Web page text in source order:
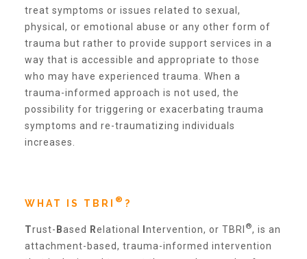
Event Volunteers
Administration Volunteers
treat symptoms or issues related to sexual,
physical, or emotional abuse or any other form of
trauma but rather to provide support services in a
way that is accessible and appropriate to those
who may have experienced trauma. When a
trauma-informed approach is not used, the
possibility for triggering or exacerbating trauma
symptoms and re-traumatizing individuals
increases.
WHAT IS TBRI ® ?
Trust- Based Relational ntervention, or TBRI ®, is an
attachment-based, trauma-informed intervention